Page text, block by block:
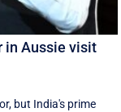
in Aussie visit
but India's prime